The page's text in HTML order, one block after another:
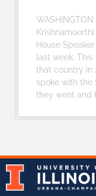
House
last week.
that country in
spoke with the
they went and